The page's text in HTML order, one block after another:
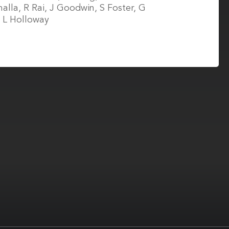
R Rai, J Goodwin, S Foster, G
L Holloway